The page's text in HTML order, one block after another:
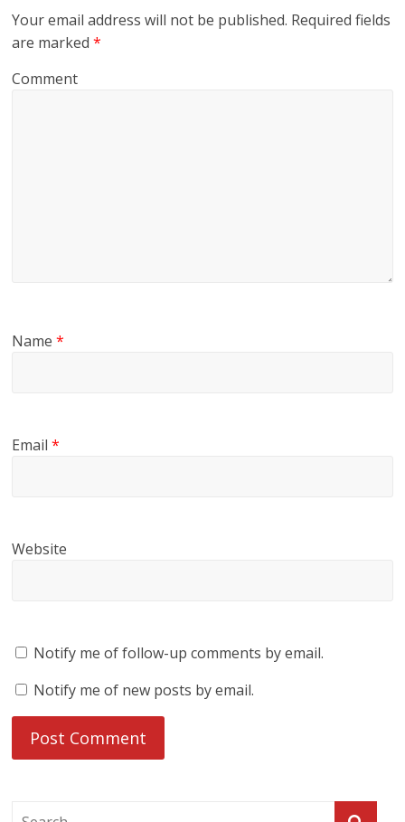
Your email address will not be published. Required fields
are marked*
Comment
Name*
Email*
Website
Notify me of follow-up comments by email.
Notify me of new posts by email.